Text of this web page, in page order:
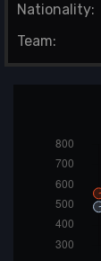
Nationality:
Team: